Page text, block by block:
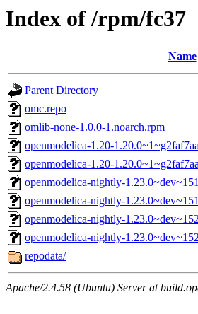
Index of /rpm/fc37
Name
Parent Directory
omc.repo
omlib-none-1.0.0-1.noarch.rpm
openmodelica-1.20-
openmodelica-1.20-
openmodelica-nightly-
openmodelica-nightly-
openmodelica-nightly-
openmodelica-nightly-
repodata/
Apache/2.4.58 (Ubuntu) Server at